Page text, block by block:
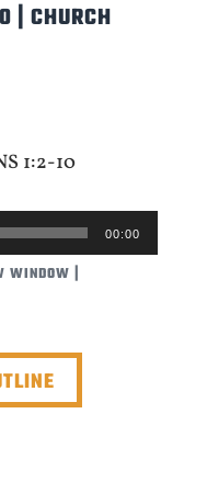
| CHURCH
1:2-10
00:00
WINDOW |